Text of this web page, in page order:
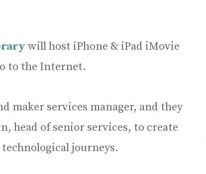
will host iPhone & iPad iMovie
to the Internet.
maker services manager, and they
head of senior services, to create
journeys.